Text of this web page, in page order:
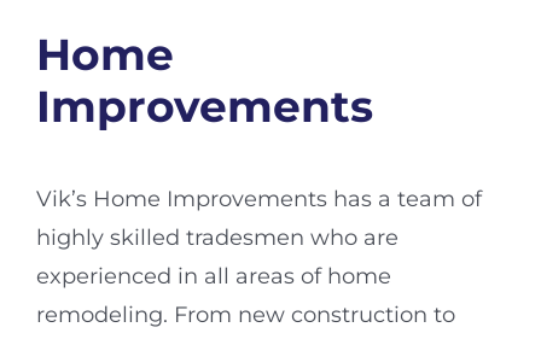
Home
Improvements
Vik’s Home Improvements has a team of
highly skilled tradesmen who are
experienced in all areas of home
remodeling. From new construction to